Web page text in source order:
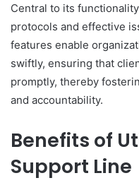
Central to its
protocols and effective
features enable
swiftly, ensuring that
promptly, thereby
and accountability.
Benefits of
Support Line